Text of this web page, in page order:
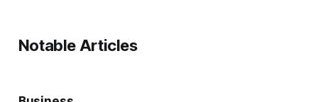
Notable Articles